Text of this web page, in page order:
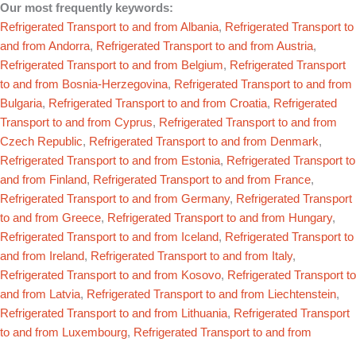
Our most frequently keywords:
Refrigerated Transport to and from Albania, Refrigerated Transport to
and from Andorra, Refrigerated Transport to and from Austria,
Refrigerated Transport to and from Belgium, Refrigerated Transport
to and from Bosnia-Herzegovina, Refrigerated Transport to and from
Bulgaria, Refrigerated Transport to and from Croatia, Refrigerated
Transport to and from Cyprus, Refrigerated Transport to and from
Czech Republic, Refrigerated Transport to and from Denmark,
Refrigerated Transport to and from Estonia, Refrigerated Transport to
and from Finland, Refrigerated Transport to and from France,
Refrigerated Transport to and from Germany, Refrigerated Transport
to and from Greece, Refrigerated Transport to and from Hungary,
Refrigerated Transport to and from Iceland, Refrigerated Transport to
and from Ireland, Refrigerated Transport to and from Italy,
Refrigerated Transport to and from Kosovo, Refrigerated Transport to
and from Latvia, Refrigerated Transport to and from Liechtenstein,
Refrigerated Transport to and from Lithuania, Refrigerated Transport
to and from Luxembourg, Refrigerated Transport to and from